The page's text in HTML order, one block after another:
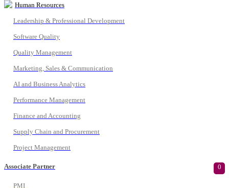
Human Resources
Leadership & Professional Development
Software Quality
Quality Management
Marketing, Sales & Communication
AI and Business Analytics
Performance Management
Finance and Accounting
Supply Chain and Procurement
Project Management
Associate Partner 0
PMI